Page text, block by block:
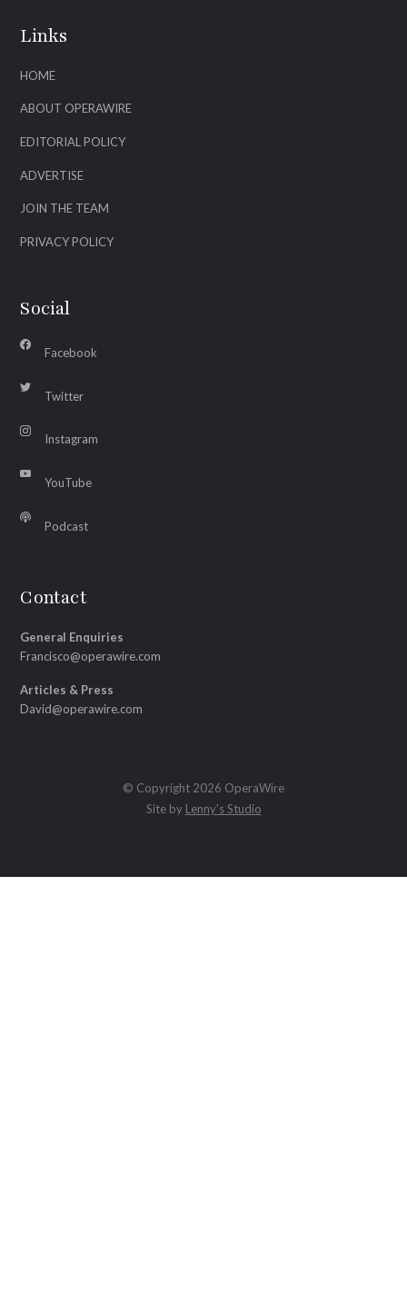
Links
HOME
ABOUT OPERAWIRE
EDITORIAL POLICY
ADVERTISE
JOIN THE TEAM
PRIVACY POLICY
Social
Facebook
Twitter
Instagram
YouTube
Podcast
Contact
General Enquiries
Francisco@operawire.com
Articles & Press
David@operawire.com
© Copyright 2026 OperaWire
Site by Lenny's Studio